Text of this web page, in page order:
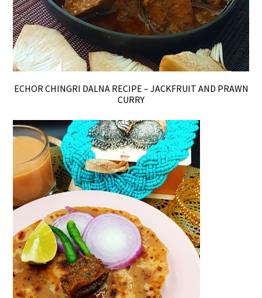
ECHOR CHINGRI DALNA RECIPE – JACKFRUIT AND PRAWN
CURRY